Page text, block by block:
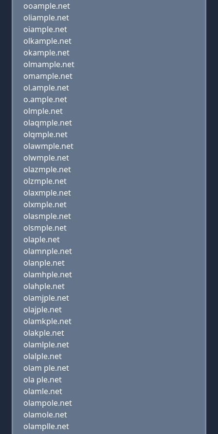
ooample.net
oliample.net
oiample.net
olkample.net
okample.net
olmample.net
omample.net
ol.ample.net
o.ample.net
olmple.net
olaqmple.net
olqmple.net
olawmple.net
olwmple.net
olazmple.net
olzmple.net
olaxmple.net
olxmple.net
olasmple.net
olsmple.net
olaple.net
olamnple.net
olanple.net
olamhple.net
olahple.net
olamjple.net
olajple.net
olamkple.net
olakple.net
olamlple.net
olalple.net
olam ple.net
ola ple.net
olamle.net
olampole.net
olamole.net
olamplle.net